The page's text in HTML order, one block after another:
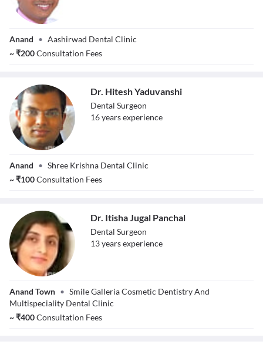
Macwan
Anand • Aashirwad Dental Clinic
~₹200Consultation Fees
Yaduvanshi
Dr. Hitesh Yaduvanshi
Dental Surgeon
16yearsexperience
Anand • Shree Krishna Dental Clinic
~₹100Consultation Fees
Panchal
Dr. Itisha Jugal Panchal
Dental Surgeon
13yearsexperience
Anand Town • Smile Galleria Cosmetic Dentistry And
Multispeciality Dental Clinic
~₹400Consultation Fees